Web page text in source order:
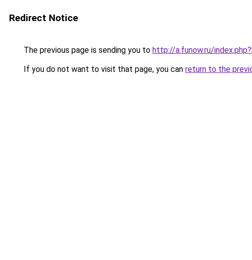
Redirect Notice
The previous page is sending you to http://a.funow.ru/
If you do not want to visit that page, you can return to the